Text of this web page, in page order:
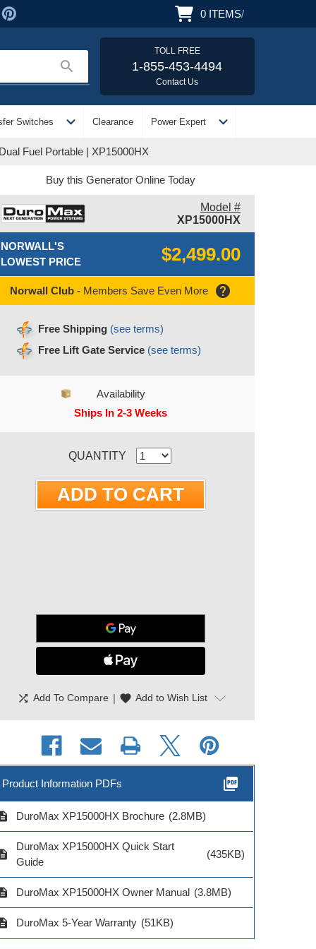
0 ITEMS/
search
TOLL FREE
1-855-453-4494
Contact Us
Switches expand_more Clearance Power Expert expand_more
Fuel Portable | XP15000HX
Heavy Duty
25 Ft Power
Triple Outlet
# XPX10025C
DuroMax Heavy Duty
10AWG 25 Ft
Extension Cord
Model # XPX10025A Model #
Buy this Generator Online Today
Model #
XP15000HX
NORWALL'S
LOWEST PRICE
$2,499.00
Norwall Club - Members Save Even More help
Free Shipping (see terms)
Free Lift Gate Service (see terms)
Availability
Ships In 2-3 Weeks
QUANTITY
shuffle Add To Compare | favorite Add to Wish List
Product Information PDFs picture_as_pdf
DuroMax XP15000HX Brochure (2.8MB)
DuroMax XP15000HX Quick Start
Guide
(435KB)
DuroMax XP15000HX Owner Manual (3.8MB)
DuroMax 5-Year Warranty (51KB)